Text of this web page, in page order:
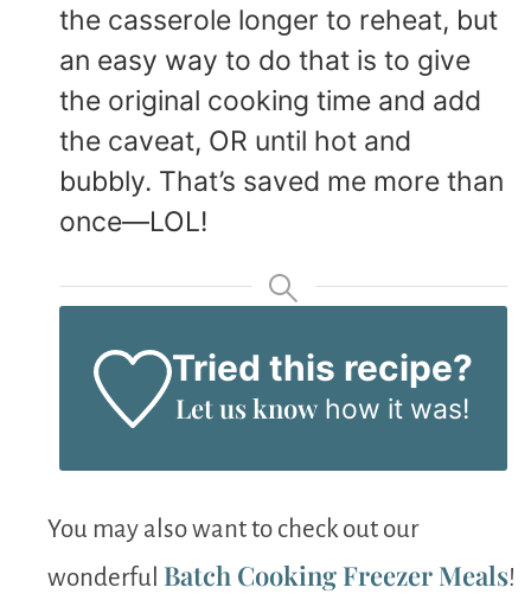
the casserole longer to reheat, but
an easy way to do that is to give
the original cooking time and add
the caveat, OR until hot and
bubbly. That’s saved me more than
once—LOL!
Tried this recipe?
Let us knowhow it was!
You may also want to check out our
wonderful Batch Cooking Freezer Meals!